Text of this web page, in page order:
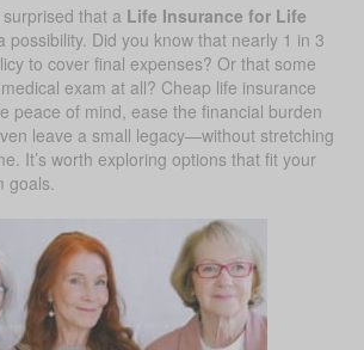
that a Life Insurance for Life
possibility. Did you know that nearly 1 in 3
to cover final expenses? Or that some
exam at all? Cheap life insurance
peace of mind, ease the financial burden
leave a small legacy—without stretching
It’s worth exploring options that fit your
goals.